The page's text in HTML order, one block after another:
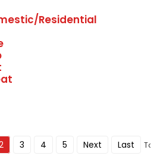
Residential
3 4 5 Next Last